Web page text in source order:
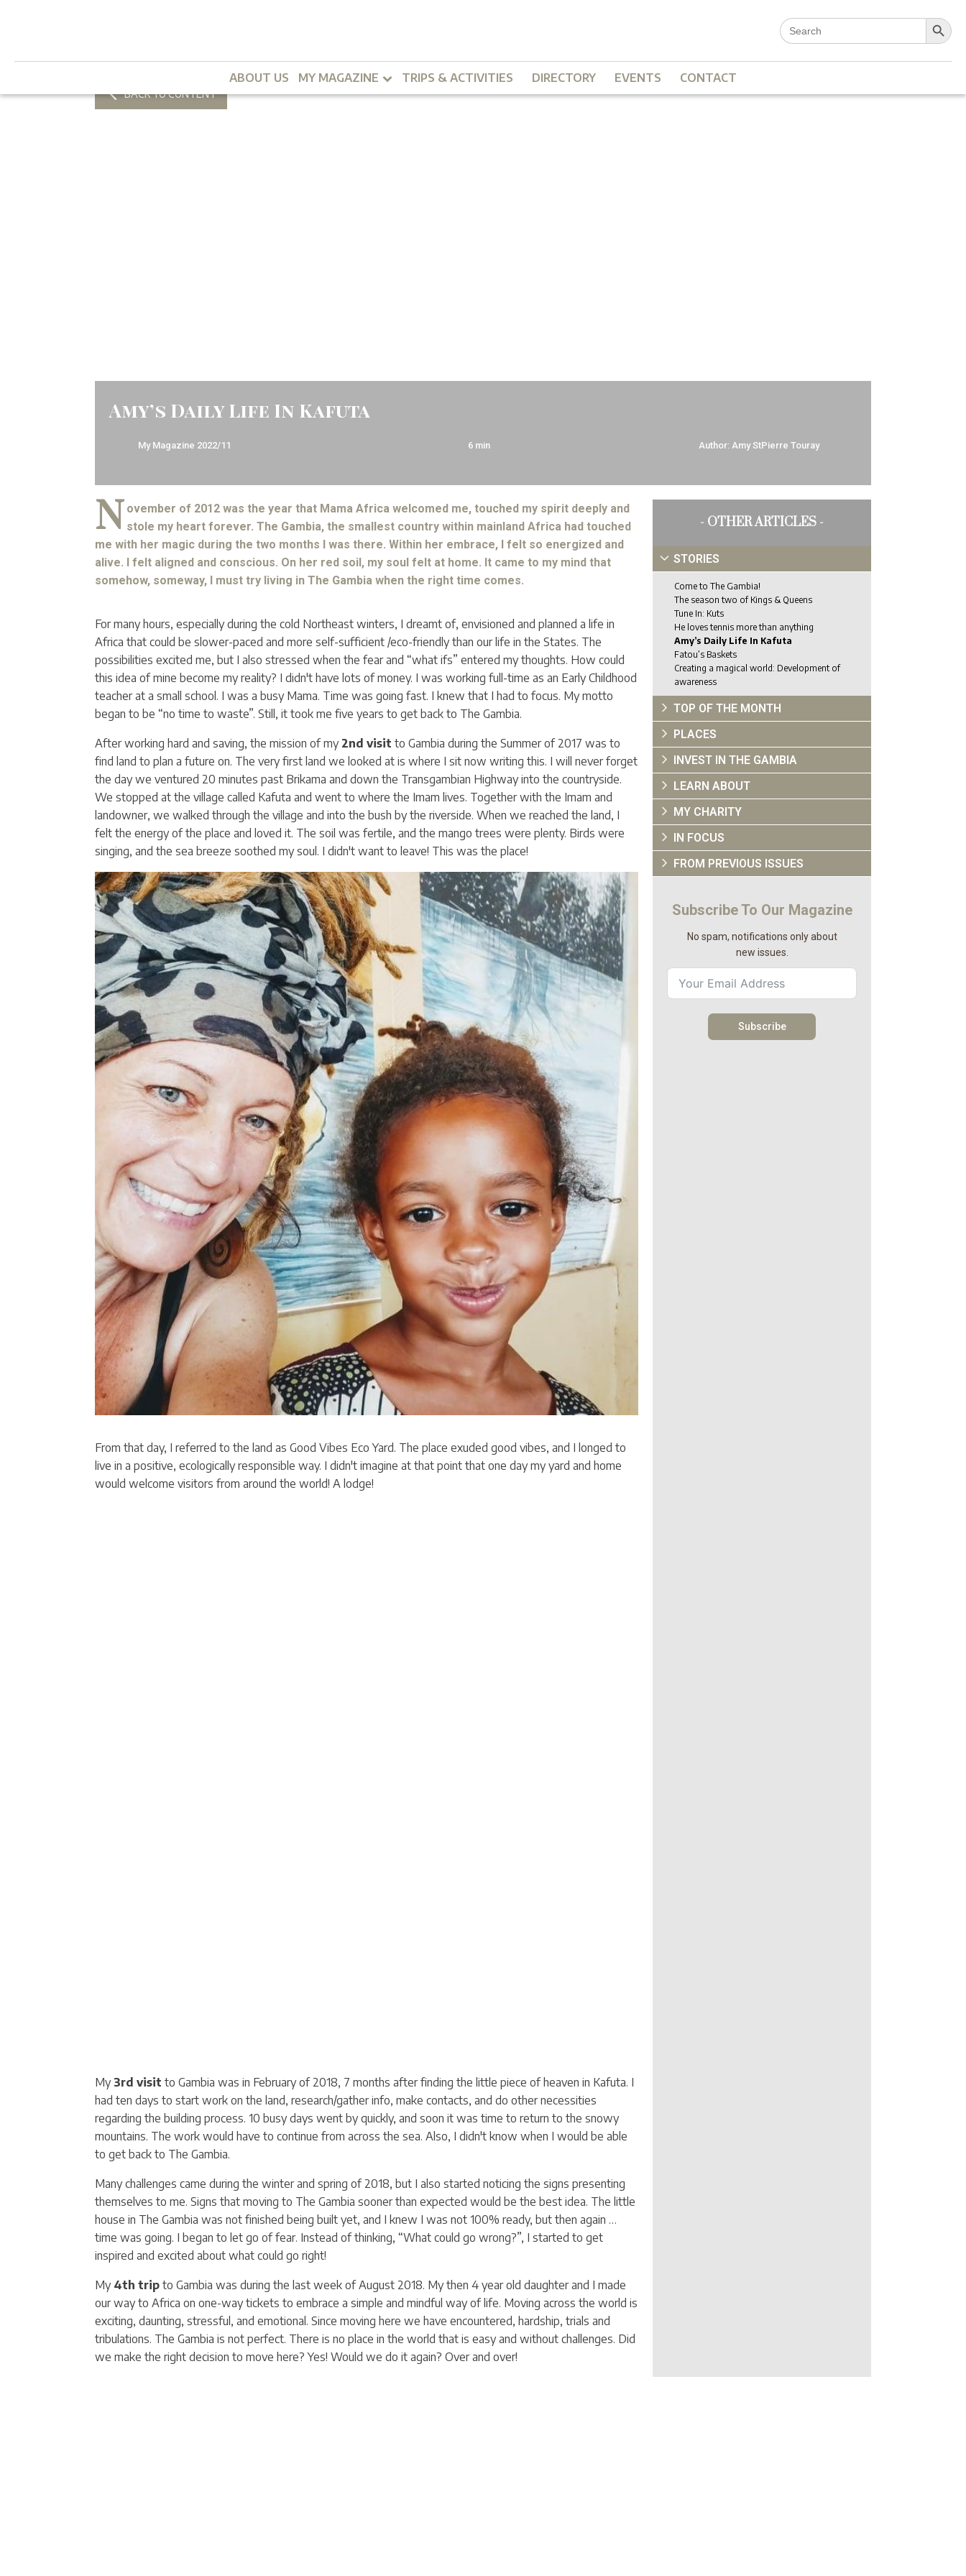
Search
for:
Search Button
ABOUT US MY MAGAZINE TRIPS & ACTIVITIES DIRECTORY EVENTS CONTACT
BACK TO CONTENT
Amy’s Daily Life In Kafuta
My Magazine 2022/11 6 min Author: Amy StPierre Touray
N ovember of 2012 was the year that Mama Africa welcomed me, touched my spirit deeply and
stole my heart forever. The Gambia, the smallest country within mainland Africa had touched
me with her magic during the two months I was there. Within her embrace, I felt so energized and
alive. I felt aligned and conscious. On her red soil, my soul felt at home. It came to my mind that
somehow, someway, I must try living in The Gambia when the right time comes.
For many hours, especially during the cold Northeast winters, I dreamt of, envisioned and planned a life in
Africa that could be slower-paced and more self-sufficient /eco-friendly than our life in the States. The
possibilities excited me, but I also stressed when the fear and “what ifs” entered my thoughts. How could
this idea of mine become my reality? I didn't have lots of money. I was working full-time as an Early Childhood
teacher at a small school. I was a busy Mama. Time was going fast. I knew that I had to focus. My motto
began to be “no time to waste”. Still, it took me five years to get back to The Gambia.
After working hard and saving, the mission of my 2nd visit to Gambia during the Summer of 2017 was to
find land to plan a future on. The very first land we looked at is where I sit now writing this. I will never forget
the day we ventured 20 minutes past Brikama and down the Transgambian Highway into the countryside.
We stopped at the village called Kafuta and went to where the Imam lives. Together with the Imam and
landowner, we walked through the village and into the bush by the riverside. When we reached the land, I
felt the energy of the place and loved it. The soil was fertile, and the mango trees were plenty. Birds were
singing, and the sea breeze soothed my soul. I didn't want to leave! This was the place!
From that day, I referred to the land as Good Vibes Eco Yard. The place exuded good vibes, and I longed to
live in a positive, ecologically responsible way. I didn't imagine at that point that one day my yard and home
would welcome visitors from around the world! A lodge!
My 3rd visit to Gambia was in February of 2018, 7 months after finding the little piece of heaven in Kafuta. I
had ten days to start work on the land, research/gather info, make contacts, and do other necessities
regarding the building process. 10 busy days went by quickly, and soon it was time to return to the snowy
mountains. The work would have to continue from across the sea. Also, I didn't know when I would be able
to get back to The Gambia.
Many challenges came during the winter and spring of 2018, but I also started noticing the signs presenting
themselves to me. Signs that moving to The Gambia sooner than expected would be the best idea. The little
house in The Gambia was not finished being built yet, and I knew I was not 100% ready, but then again …
time was going. I began to let go of fear. Instead of thinking, “What could go wrong?”, I started to get
inspired and excited about what could go right!
My 4th trip to Gambia was during the last week of August 2018. My then 4 year old daughter and I made
our way to Africa on one-way tickets to embrace a simple and mindful way of life. Moving across the world is
exciting, daunting, stressful, and emotional. Since moving here we have encountered, hardship, trials and
tribulations. The Gambia is not perfect. There is no place in the world that is easy and without challenges. Did
we make the right decision to move here? Yes! Would we do it again? Over and over!
- OTHER ARTICLES -
STORIES
Come to The Gambia!
The season two of Kings & Queens
Tune In: Kuts
He loves tennis more than anything
Amy’s Daily Life In Kafuta
Fatou’s Baskets
Creating a magical world: Development of
awareness
TOP OF THE MONTH
PLACES
INVEST IN THE GAMBIA
LEARN ABOUT
MY CHARITY
IN FOCUS
FROM PREVIOUS ISSUES
Subscribe To Our Magazine
No spam, notifications only about
new issues.
Subscribe